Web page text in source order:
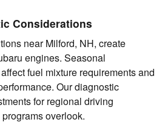
Considerations
near Milford, NH, create
engines. Seasonal
fuel mixture requirements and
Our diagnostic
for regional driving
overlook.